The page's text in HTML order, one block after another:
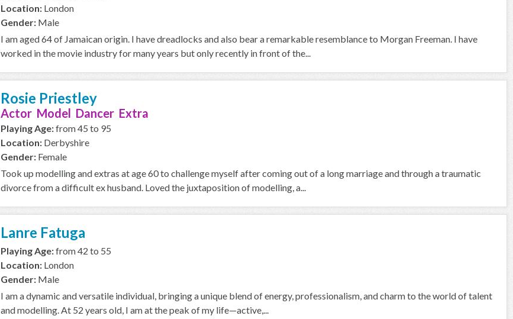
Location: London
Gender: Male
I am aged 64 of Jamaican origin. I have dreadlocks and also bear a remarkable resemblance to Morgan Freeman. I have
worked in the movie industry for many years but only recently in front of the...
Rosie Priestley
Actor Model Dancer Extra
Playing Age:from 45 to 95
Location: Derbyshire
Gender: Female
Took up modelling and extras at age 60 to challenge myself after coming out of a long marriage and through a traumatic
divorce from a difficult ex husband. Loved the juxtaposition of modelling, a...
Lanre Fatuga
Playing Age:from 42 to 55
Location: London
Gender: Male
I am a dynamic and versatile individual, bringing a unique blend of energy, professionalism, and charm to the world of talent
and modelling. At 52 years old, I am at the peak of my life—active,...